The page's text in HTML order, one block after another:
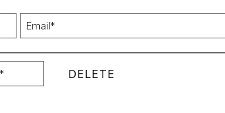
DELETE